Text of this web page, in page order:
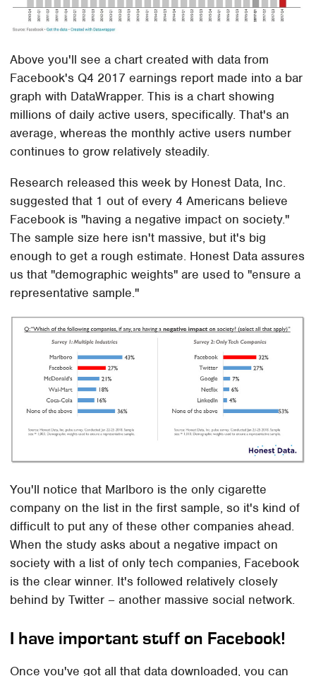
Above you'll see a chart created with data from
Facebook's Q4 2017 earnings report made into a bar
graph with DataWrapper. This is a chart showing
millions of daily active users, specifically. That's an
average, whereas the monthly active users number
continues to grow relatively steadily.
Research released this week by Honest Data, Inc.
suggested that 1 out of every 4 Americans believe
Facebook is "having a negative impact on society."
The sample size here isn't massive, but it's big
enough to get a rough estimate. Honest Data assures
us that "demographic weights" are used to "ensure a
representative sample."
You'll notice that Marlboro is the only cigarette
company on the list in the first sample, so it's kind of
difficult to put any of these other companies ahead.
When the study asks about a negative impact on
society with a list of only tech companies, Facebook
is the clear winner. It's followed relatively closely
behind by Twitter – another massive social network.
I have important stuff on Facebook!
Once you've got all that data downloaded, you can